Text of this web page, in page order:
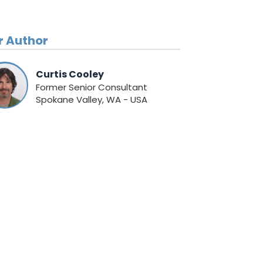
Author
Curtis Cooley
Former Senior Consultant
Spokane Valley, WA - USA